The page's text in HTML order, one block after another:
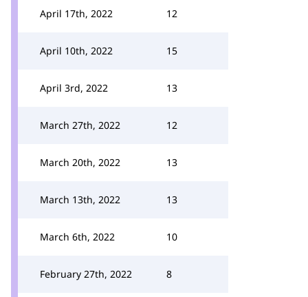
April 17th, 2022 12
April 10th, 2022 15
April 3rd, 2022 13
March 27th, 2022 12
March 20th, 2022 13
March 13th, 2022 13
March 6th, 2022 10
February 27th, 2022 8